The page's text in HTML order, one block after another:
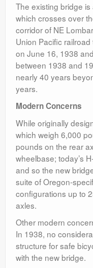
The existing bridge
which crosses over
corridor of NE
Union Pacific
on June 16, 1938
between 1938 and
nearly 40 years
years.
Modern Concerns
While originally
which weigh 6,000
pounds on the rear
wheelbase; today’s
and so the new
suite of Oregon-
configurations up to
axles.
Other modern
In 1938, no
structure for safe
with the new bridge.